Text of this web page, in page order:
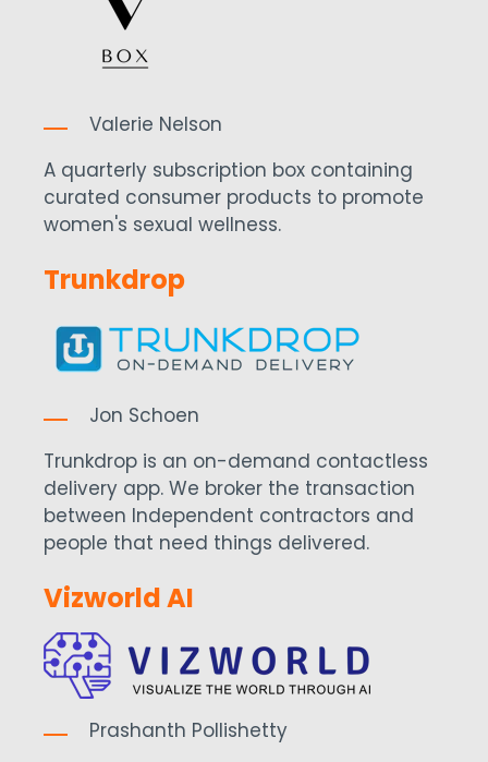
Valerie Nelson
A quarterly subscription box containing
curated consumer products to promote
women's sexual wellness.
Trunkdrop
Jon Schoen
Trunkdrop is an on-demand contactless
delivery app. We broker the transaction
between Independent contractors and
people that need things delivered.
Vizworld AI
Prashanth Pollishetty